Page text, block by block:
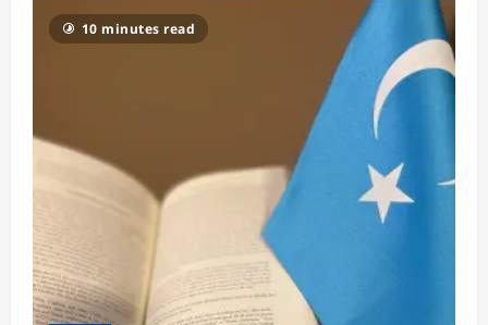
Today’s
Uyghur
Genocide:
10 minutes read